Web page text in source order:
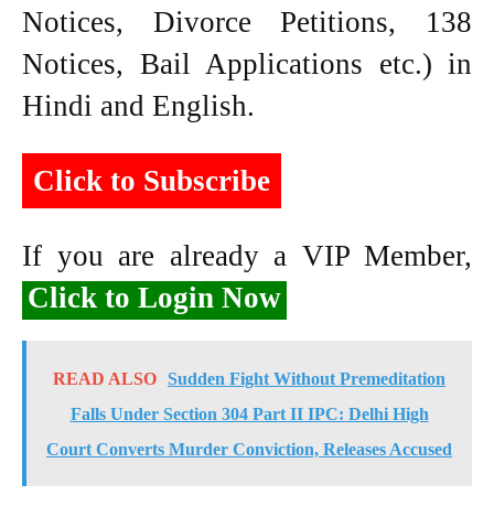
Notices, Divorce Petitions, 138
Notices, Bail Applications etc.) in
Hindi and English.
Click to Subscribe
If you are already a VIP Member,
Click to Login Now
READ ALSO Sudden Fight Without Premeditation
Falls Under Section 304 Part II IPC: Delhi High
Court Converts Murder Conviction, Releases Accused